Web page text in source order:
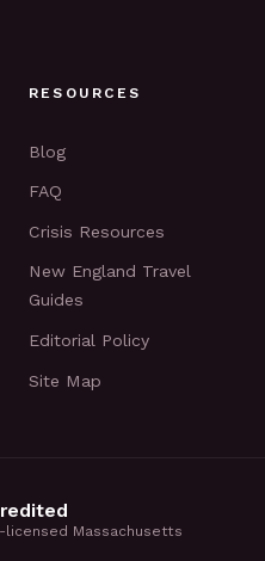
RESOURCES
Blog
FAQ
Crisis Resources
New England Travel
Guides
Editorial Policy
Site Map
licensed Massachusetts